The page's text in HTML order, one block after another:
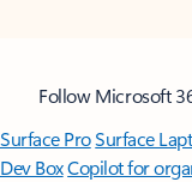
Follow Microsoft
Surface ProSurface
Dev BoxCopilot for